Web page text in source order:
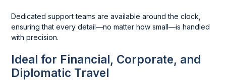
Dedicated support teams are available around the clock,
ensuring that every detail—no matter how small—is handled
with precision.
Ideal for Financial, Corporate, and
Diplomatic Travel